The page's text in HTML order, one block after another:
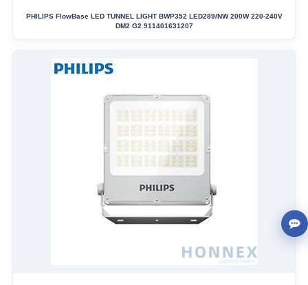
PHILIPS FlowBase LED TUNNEL LIGHT BWP352 LED289/NW 200W 220-240V
DM2 G2 911401631207